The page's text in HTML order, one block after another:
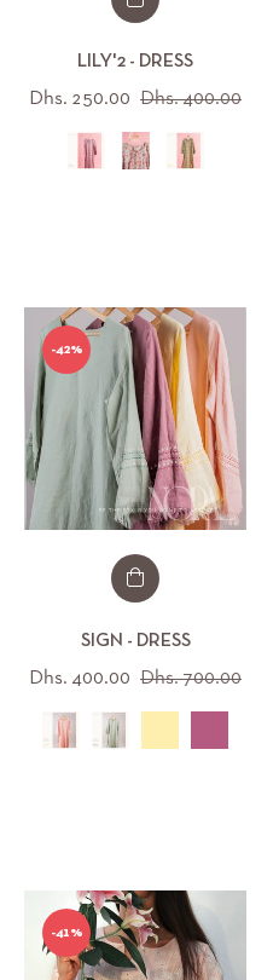
LILY'2 - DRESS
Regular
Dhs. 250.00 Dhs. 400.00Sale
-42%
SIGN - DRESS
Regular
price
Dhs. 400.00 Dhs. 700.00Sale
-41%